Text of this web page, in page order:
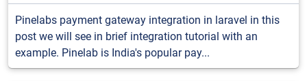
Pinelabs payment gateway integration in laravel in this
post we will see in brief integration tutorial with an
example. Pinelab is India's popular pay...